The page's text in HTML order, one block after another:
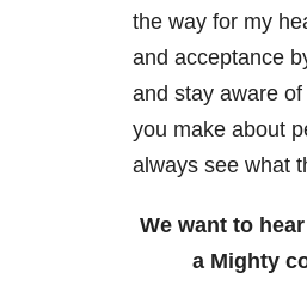
the way for my
and acceptance
and stay aware
you make about
always see what
We want to
a Mighty